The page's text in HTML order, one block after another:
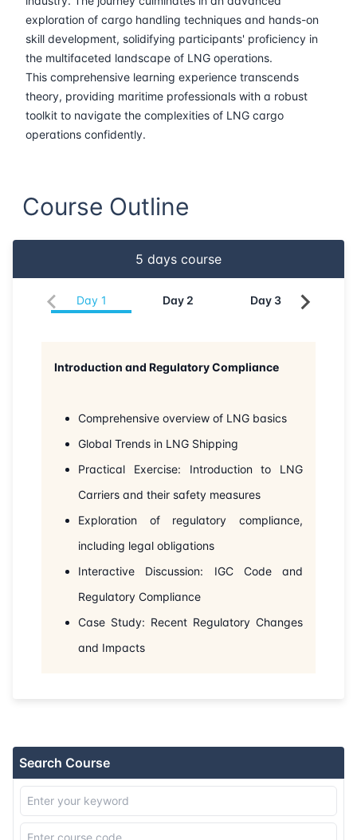
22-06-2026 Istanbul
29-06-2026 Athens Details
06-07-2026 Athens Details
20-07-2026 Barcelona
27-07-2026 Singapore Details
31-08-2026 Istanbul
21-09-2026 Istanbul
28-09-2026 Athens
12-10-2026 Barcelona Details
19-10-2026 Singapore Details
16-11-2026 Athens Details
23-11-2026 Amsterdam Details
30-11-2026
exploration of cargo handling techniques and hands-on
skill development, solidifying participants' proficiency in
the multifaceted landscape of LNG operations.
This comprehensive learning experience transcends
theory, providing maritime professionals with a robust
toolkit to navigate the complexities of LNG cargo
operations confidently.
Course Outline
5 days course
Day 1 Day 2 Day 3
Introduction and Regulatory Compliance
Comprehensive overview of LNG basics
Global Trends in LNG Shipping
Practical Exercise: Introduction to LNG
Carriers and their safety measures
Exploration of regulatory compliance,
including legal obligations
Interactive Discussion: IGC Code and
Regulatory Compliance
Case Study: Recent Regulatory Changes
and Impacts
Search Course